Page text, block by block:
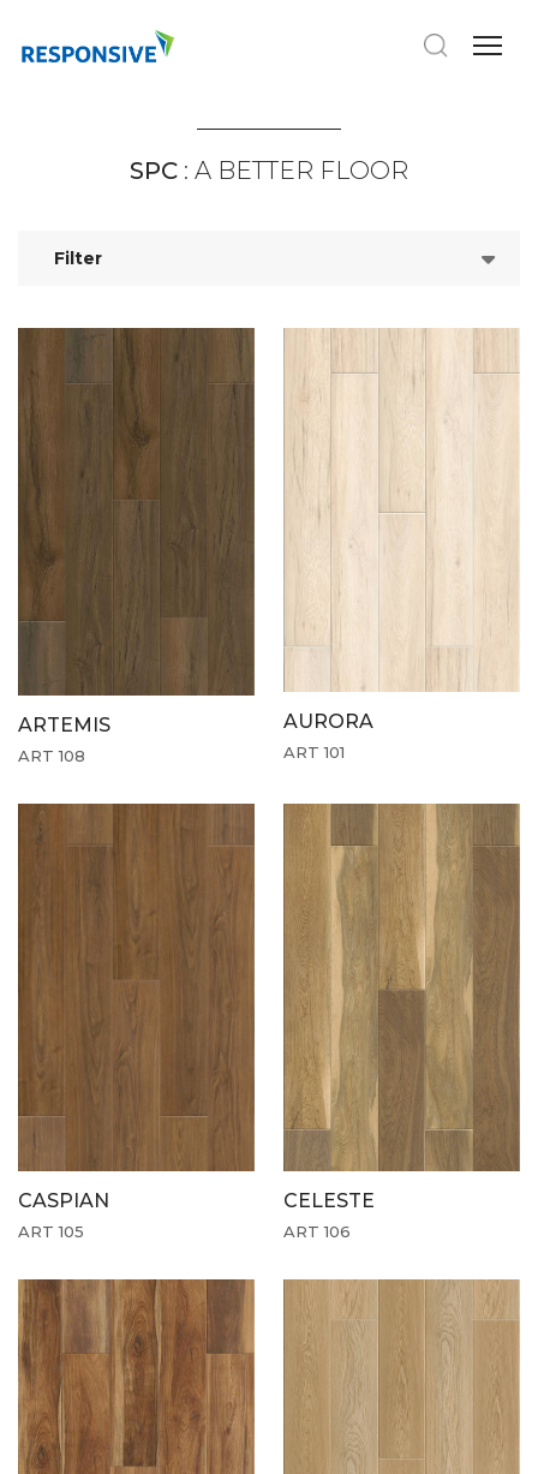
SPC : A BETTER FLOOR
Filter
ARTEMIS
ART 108
AURORA
ART 101
CASPIAN
ART 105
CELESTE
ART 106